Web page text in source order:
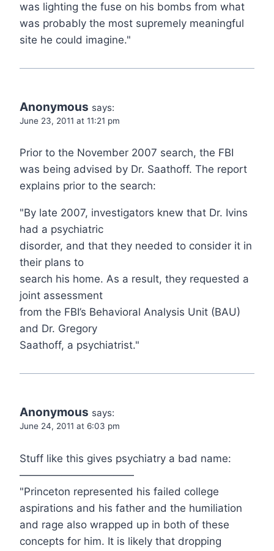
was lighting the fuse on his bombs from what
was probably the most supremely meaningful
site he could imagine."
Anonymous says:
June 23, 2011 at 11:21 pm
Prior to the November 2007 search, the FBI
was being advised by Dr. Saathoff. The report
explains prior to the search:
"By late 2007, investigators knew that Dr. Ivins
had a psychiatric
disorder, and that they needed to consider it in
their plans to
search his home. As a result, they requested a
joint assessment
from the FBI’s Behavioral Analysis Unit (BAU)
and Dr. Gregory
Saathoff, a psychiatrist."
Anonymous says:
June 24, 2011 at 6:03 pm
Stuff like this gives psychiatry a bad name:
———————————
"Princeton represented his failed college
aspirations and his father and the humiliation
and rage also wrapped up in both of these
concepts for him. It is likely that dropping